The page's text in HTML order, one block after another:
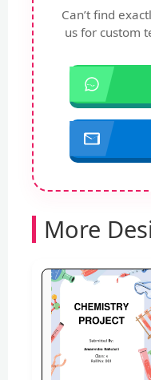
Can’t find
us for custom
More